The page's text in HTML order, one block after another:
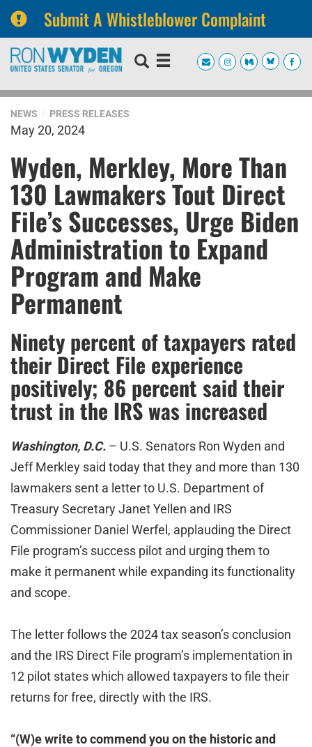
Submit A Whistleblower Complaint
Skip
navigation
Skip
NEWS PRESS RELEASES
May 20, 2024
Wyden, Merkley, More Than
130 Lawmakers Tout Direct
File’s Successes, Urge Biden
Administration to Expand
Program and Make
Permanent
Ninety percent of taxpayers rated
their Direct File experience
positively; 86 percent said their
trust in the IRS was increased
Washington, D.C. – U.S. Senators Ron Wyden and
Jeff Merkley said today that they and more than 130
lawmakers sent a letter to U.S. Department of
Treasury Secretary Janet Yellen and IRS
Commissioner Daniel Werfel, applauding the Direct
File program’s success pilot and urging them to
make it permanent while expanding its functionality
and scope.
The letter follows the 2024 tax season’s conclusion
and the IRS Direct File program’s implementation in
12 pilot states which allowed taxpayers to file their
returns for free, directly with the IRS.
“(W)e write to commend you on the historic and